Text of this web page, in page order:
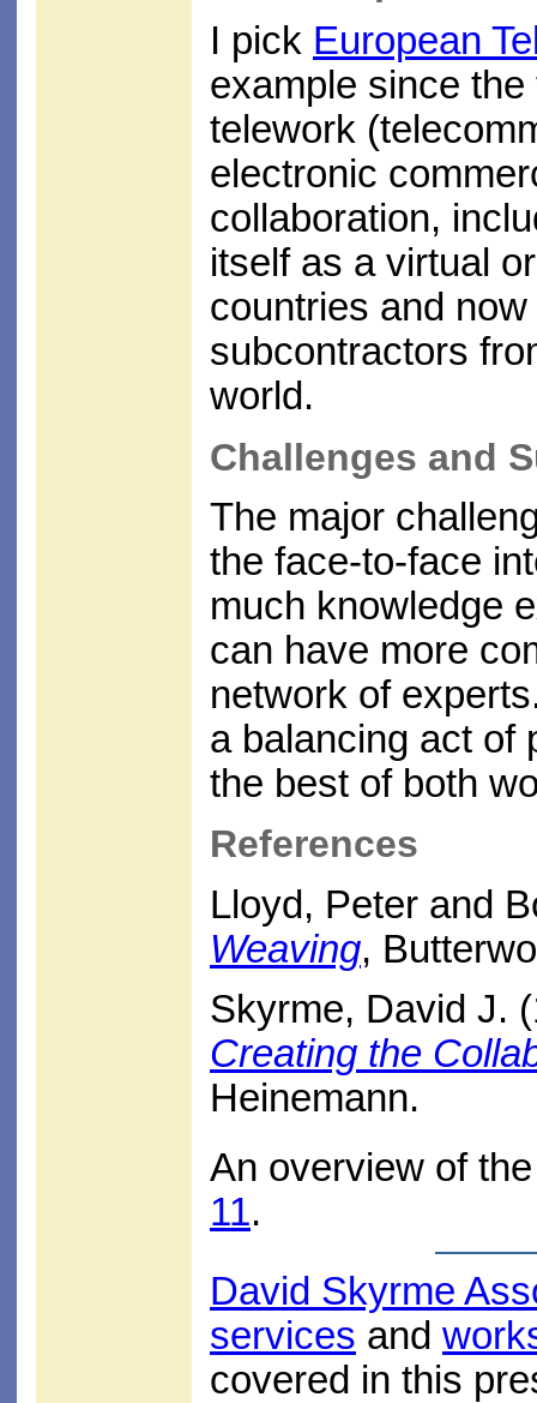
I pick European
example since
telework
electronic
collaboration,
itself as a virtual
countries and
subcontractors
world.
Challenges and
The major
the face-to-face
much knowledge
can have more
network of
a balancing act of
the best of both
References
Lloyd, Peter and
Weaving,
Skyrme, David J.
Creating the
Heinemann.
An overview of
11.
David Skyrme
services and
covered in this